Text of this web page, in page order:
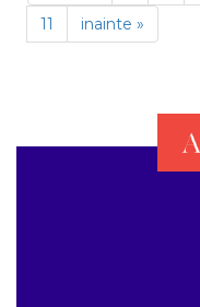
11
inainte »